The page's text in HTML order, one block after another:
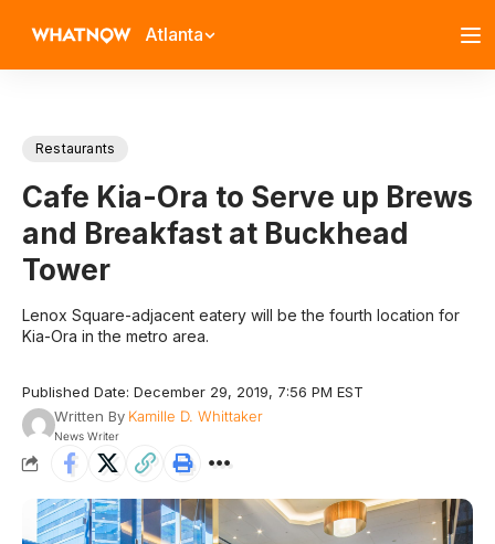
Atlanta
Restaurants
Cafe Kia-Ora to Serve up Brews
and Breakfast at Buckhead
Tower
Lenox Square-adjacent eatery will be the fourth location for
Kia-Ora in the metro area.
Published Date: December 29, 2019, 7:56 PM EST
Written By Kamille D. Whittaker
News Writer